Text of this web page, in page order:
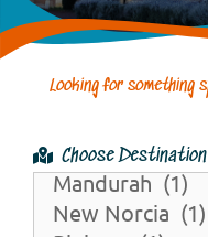
Choose Destination
Looking for something